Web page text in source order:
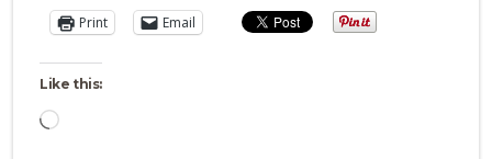
Print Email
Like this:
Loading…